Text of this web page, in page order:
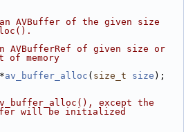
AVBuffer of the given size
AVBufferRef of given size or
of memory
av_buffer_alloc ( size_t size );
except the
will be initialized